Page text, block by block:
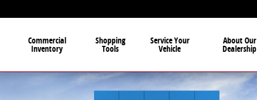
Commercial
Inventory
Shopping
Tools
Service Your
Vehicle
About Our
Dealership